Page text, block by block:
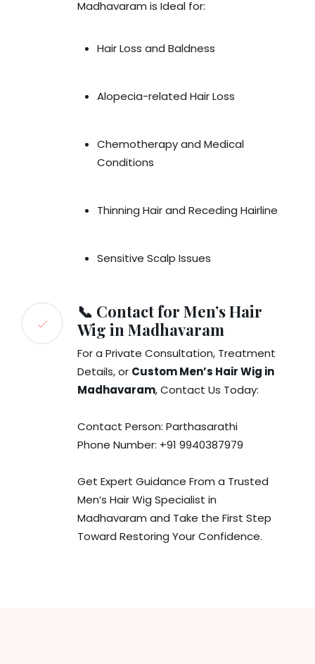
Madhavaram is Ideal for:
Hair Loss and Baldness
Alopecia-related Hair Loss
Chemotherapy and Medical
Conditions
Thinning Hair and Receding Hairline
Sensitive Scalp Issues
📞 Contact for Men’s Hair
Wig in Madhavaram
For a Private Consultation, Treatment
Details, or Custom Men’s Hair Wig in
Madhavaram, Contact Us Today:
Contact Person: Parthasarathi
Phone Number: +91 9940387979
Get Expert Guidance From a Trusted
Men’s Hair Wig Specialist in
Madhavaram and Take the First Step
Toward Restoring Your Confidence.